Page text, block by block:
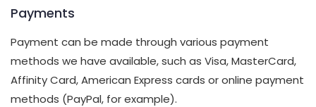
Payments
Payment can be made through various payment
methods we have available, such as Visa, MasterCard,
Affinity Card, American Express cards or online payment
methods (PayPal, for example).